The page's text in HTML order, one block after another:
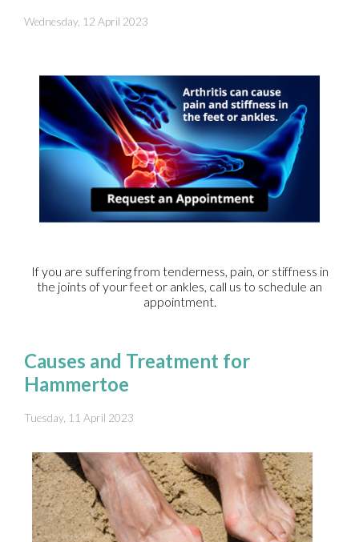
Wednesday, 12 April 2023
If you are suffering from tenderness, pain, or stiffness in
the joints of your feet or ankles, call us to schedule an
appointment.
Causes and Treatment for
Hammertoe
Tuesday, 11 April 2023